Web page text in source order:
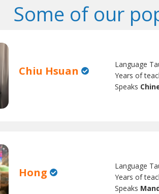
Some of our
Chiu Hsuan Language
Years of
Speaks
Hong Language
Years of
Speaks